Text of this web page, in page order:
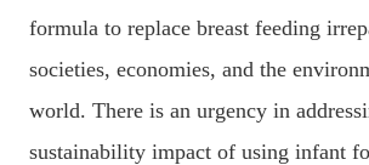
formula to replace breast feeding
societies, economies, and the
world. There is an urgency in
sustainability impact of using infant